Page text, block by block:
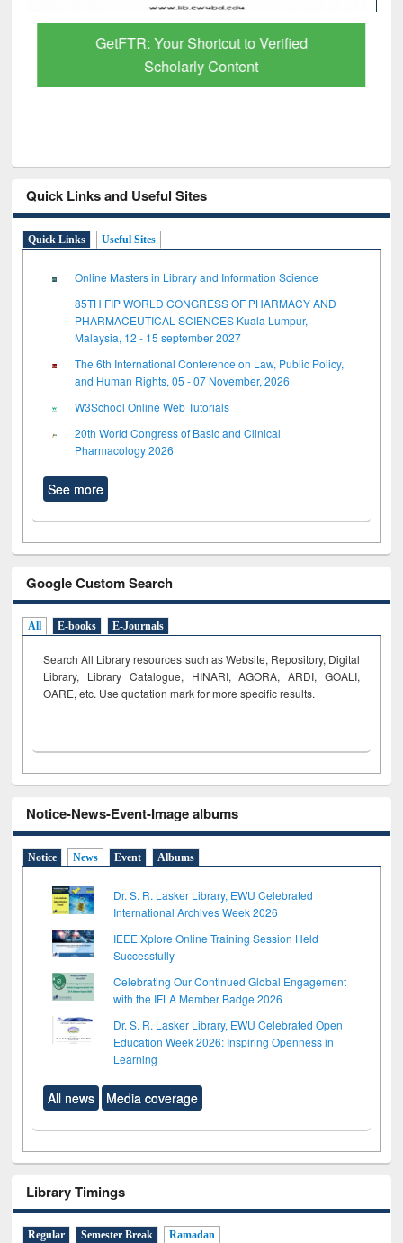
GetFTR: Your Shortcut to Verified
Scholarly Content
Quick Links and Useful Sites
Quick Links Useful Sites
Online Masters in Library and Information Science
85TH FIP WORLD CONGRESS OF PHARMACY AND
PHARMACEUTICAL SCIENCES Kuala Lumpur,
Malaysia, 12 - 15 september 2027
The 6th International Conference on Law, Public Policy,
and Human Rights, 05 - 07 November, 2026
W3School Online Web Tutorials
20th World Congress of Basic and Clinical
Pharmacology 2026
See more
Google Custom Search
All E-books E-Journals
Search All Library resources such as Website, Repository, Digital
Library, Library Catalogue, HINARI, AGORA, ARDI, GOALI,
OARE, etc. Use quotation mark for more specific results.
Notice-News-Event-Image albums
Notice News Event Albums
Dr. S. R. Lasker Library, EWU Celebrated
International Archives Week 2026
IEEE Xplore Online Training Session Held
Successfully
Celebrating Our Continued Global Engagement
with the IFLA Member Badge 2026
Dr. S. R. Lasker Library, EWU Celebrated Open
Education Week 2026: Inspiring Openness in
Learning
All news Media coverage
Library Timings
Regular Semester Break Ramadan